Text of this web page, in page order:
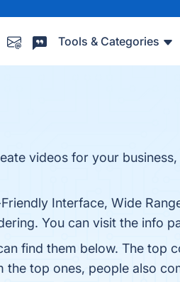
Tools & Categories
videos for your business,
Interface, Wide
You can visit the info
find them below. The top
the top ones, people also